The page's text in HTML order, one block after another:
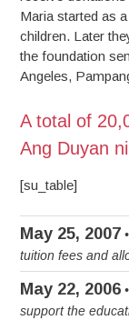
Maria started as
children. Later
the foundation
Angeles,
A total of
Ang Duyan
[su_table]
May 25, 2007
tuition fees and
May 22, 2006
support the